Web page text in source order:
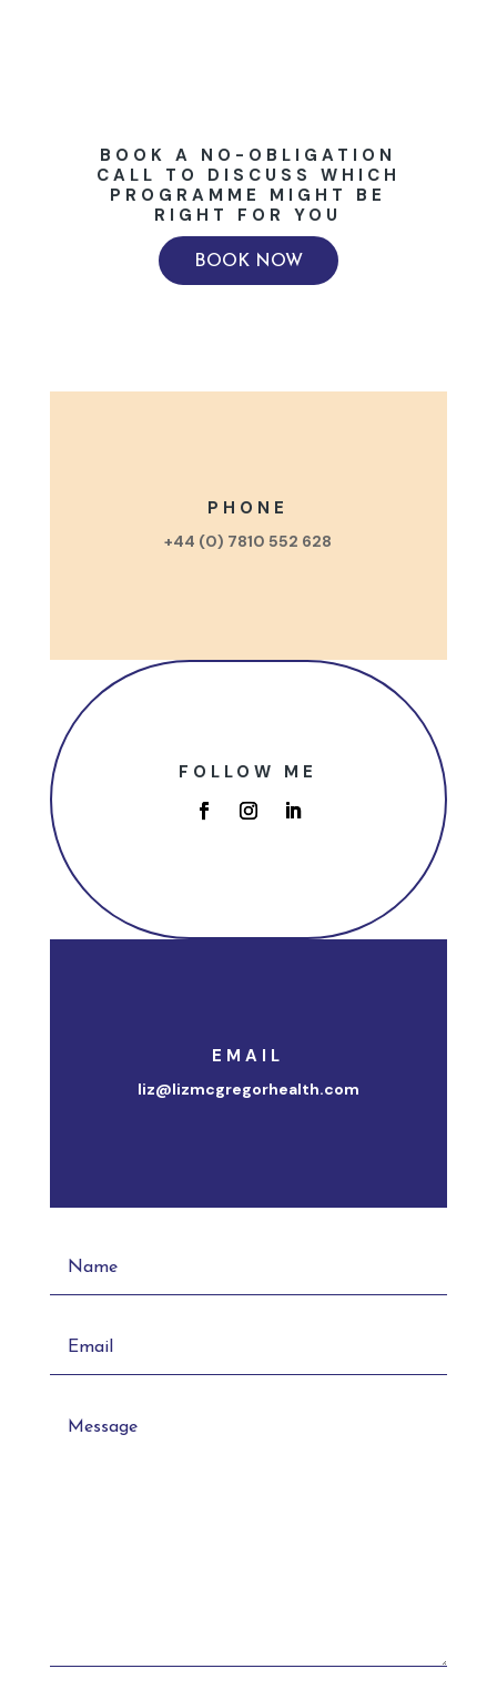
BOOK A NO-OBLIGATION
CALL TO DISCUSS WHICH
PROGRAMME MIGHT BE
RIGHT FOR YOU
BOOK NOW
PHONE
+44 (0) 7810 552 628
FOLLOW ME
EMAIL
liz@lizmcgregorhealth.com